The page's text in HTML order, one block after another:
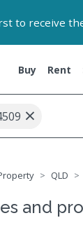
to receive
Buy Rent
×
QLD
and